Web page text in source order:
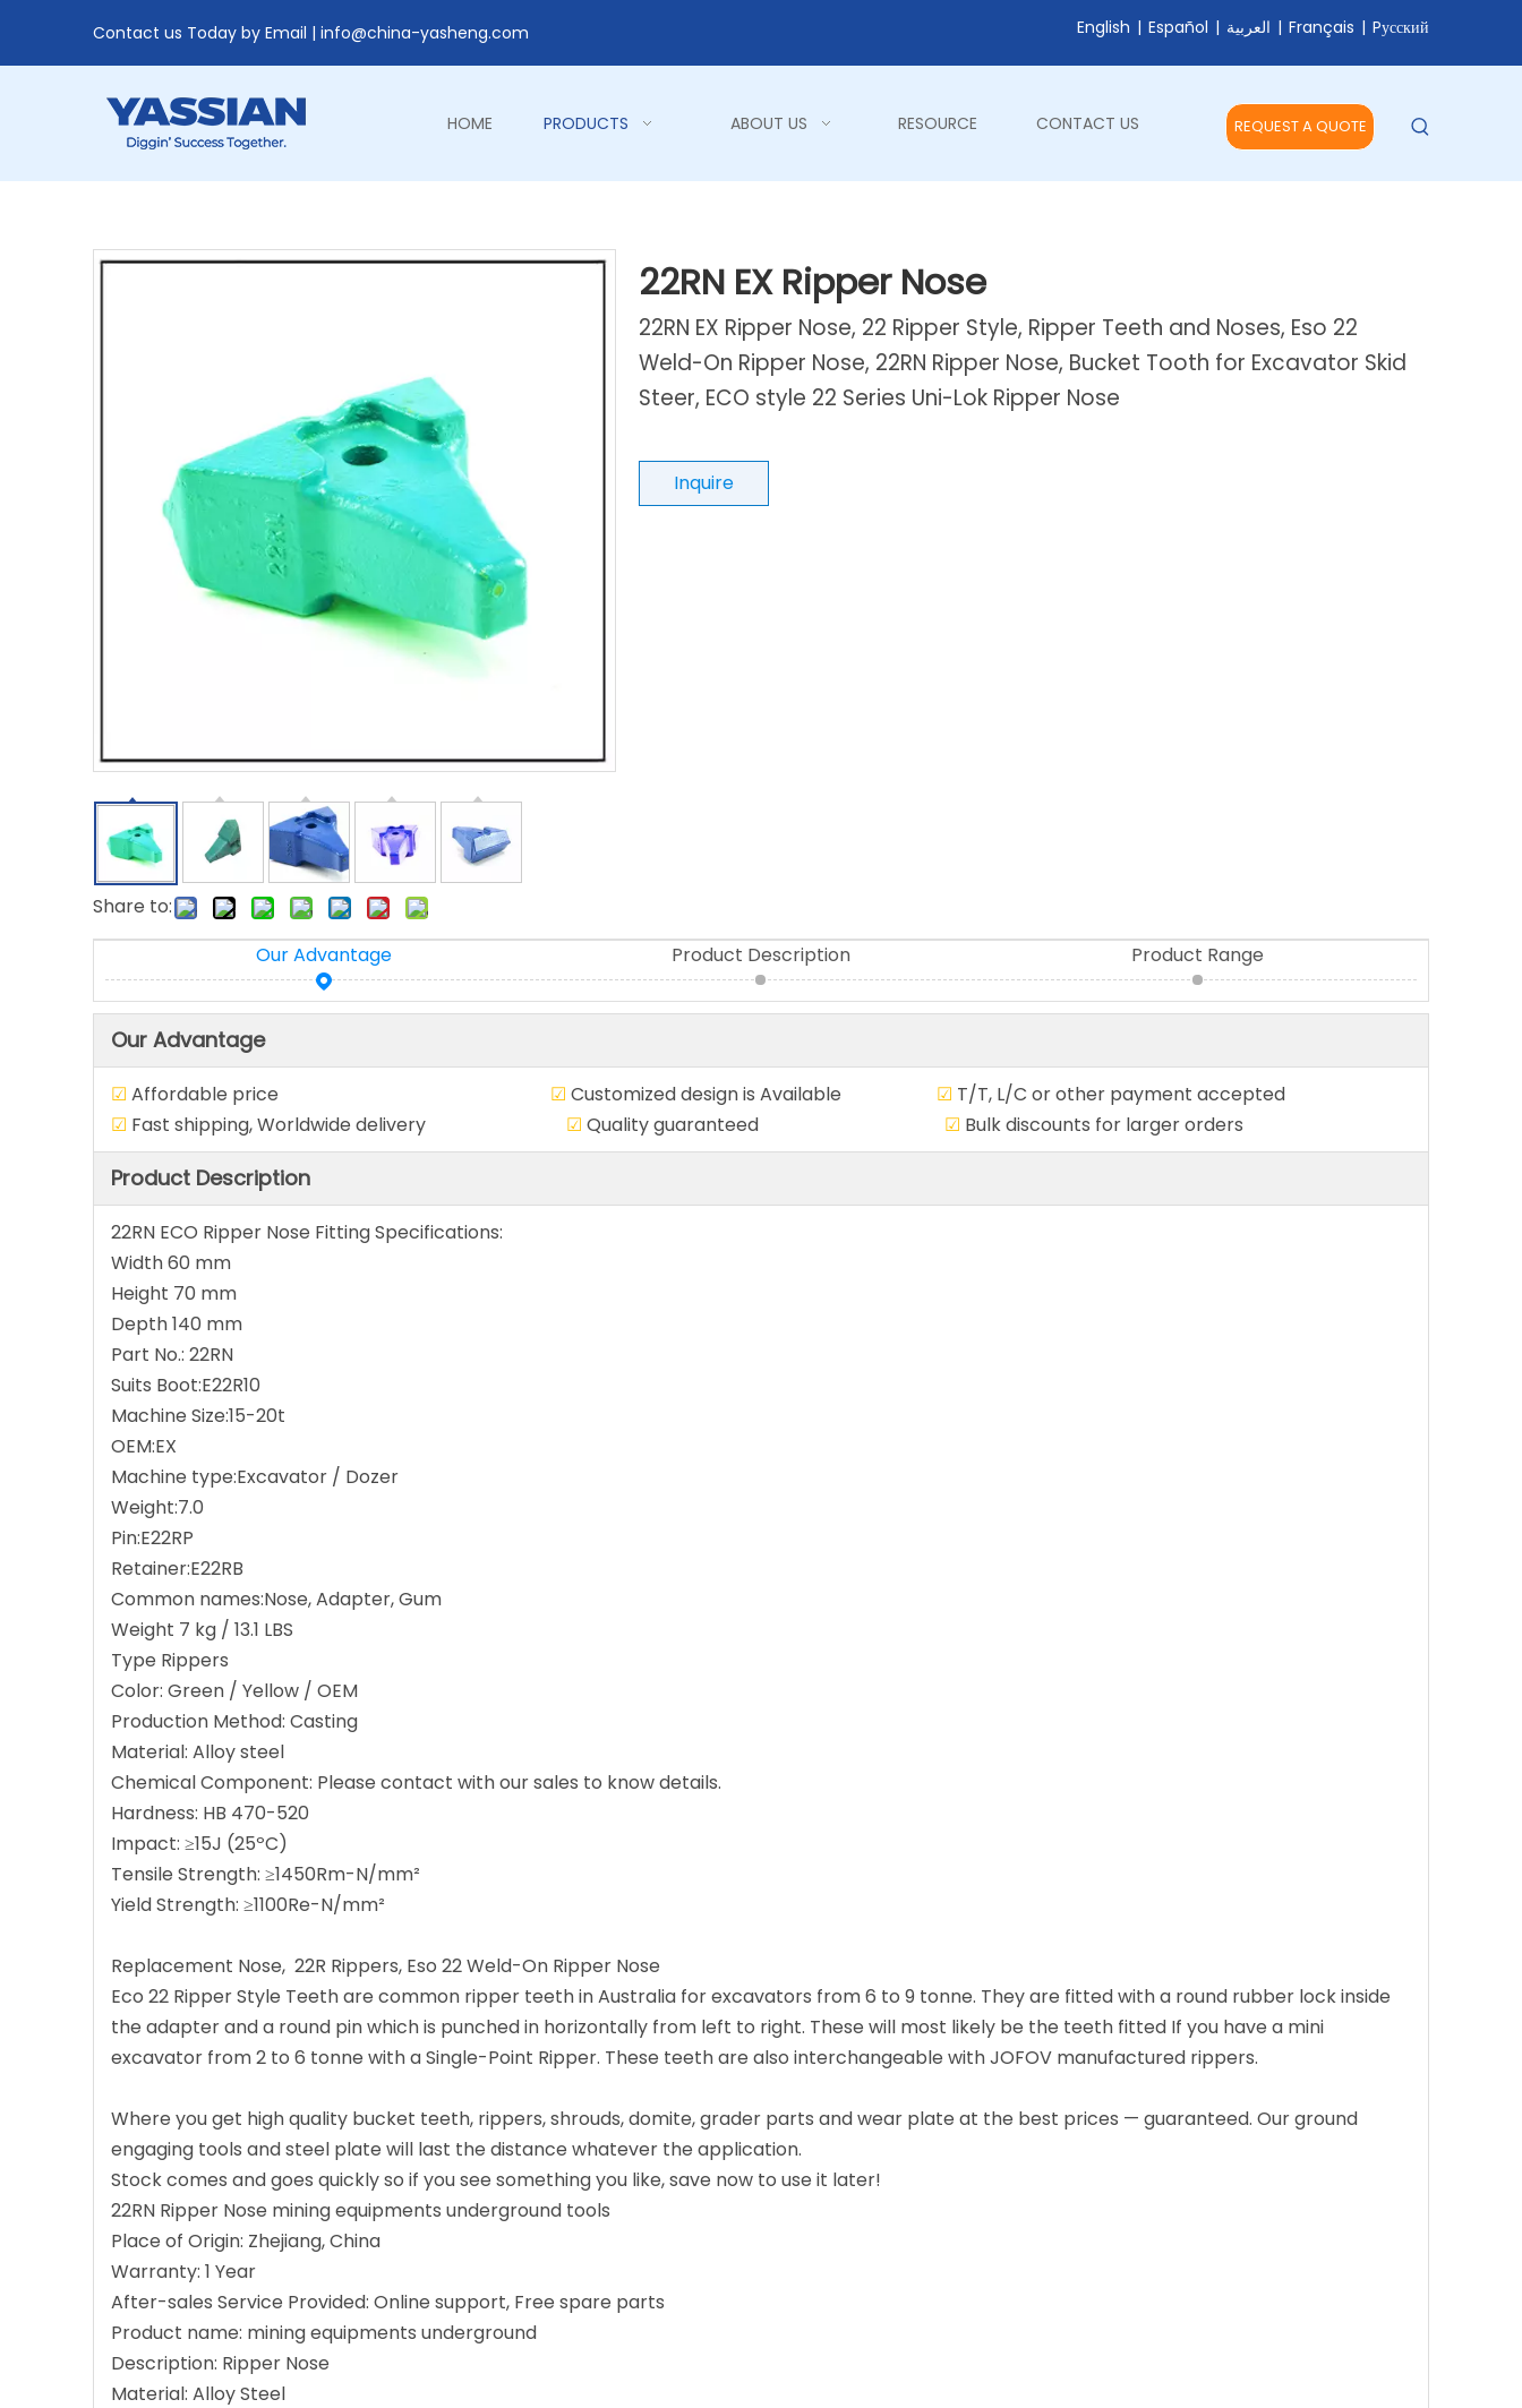
Contact us Today by Email | info@china-yasheng.com English | Español | العربية | Français | Pусский
HOME PRODUCTS ABOUT US RESOURCE CONTACT US REQUEST A QUOTE
Share to:
22RN EX Ripper Nose
22RN EX Ripper Nose, 22 Ripper Style, Ripper Teeth and Noses, Eso 22
Weld-On Ripper Nose, 22RN Ripper Nose, Bucket Tooth for Excavator Skid
Steer, ECO style 22 Series Uni-Lok Ripper Nose
Inquire
Our Advantage Product Description Product Range
Our Advantage
☑ Affordable price ☑ Customized design is Available ☑ T/T, L/C or other payment accepted
☑ Fast shipping, Worldwide delivery ☑ Quality guaranteed ☑ Bulk discounts for larger orders
Product Description
22RN ECO Ripper Nose Fitting Specifications:
Width 60 mm
Height 70 mm
Depth 140 mm
Part No.: 22RN
Suits Boot:E22R10
Machine Size:15-20t
OEM:EX
Machine type:Excavator / Dozer
Weight:7.0
Pin:E22RP
Retainer:E22RB
Common names:Nose, Adapter, Gum
Weight 7 kg / 13.1 LBS
Type Rippers
Color: Green / Yellow / OEM
Production Method: Casting
Material: Alloy steel
Chemical Component: Please contact with our sales to know details.
Hardness: HB 470-520
Impact: ≥15J (25ºC)
Tensile Strength: ≥1450Rm-N/mm²
Yield Strength: ≥1100Re-N/mm²
Replacement Nose, 22R Rippers, Eso 22 Weld-On Ripper Nose
Eco 22 Ripper Style Teeth are common ripper teeth in Australia for excavators from 6 to 9 tonne. They are fitted with a round rubber lock inside
the adapter and a round pin which is punched in horizontally from left to right. These will most likely be the teeth fitted If you have a mini
excavator from 2 to 6 tonne with a Single-Point Ripper. These teeth are also interchangeable with JOFOV manufactured rippers.
Where you get high quality bucket teeth, rippers, shrouds, domite, grader parts and wear plate at the best prices — guaranteed. Our ground
engaging tools and steel plate will last the distance whatever the application.
Stock comes and goes quickly so if you see something you like, save now to use it later!
22RN Ripper Nose mining equipments underground tools
Place of Origin: Zhejiang, China
Warranty: 1 Year
After-sales Service Provided: Online support, Free spare parts
Product name: mining equipments underground
Description: Ripper Nose
Material: Alloy Steel